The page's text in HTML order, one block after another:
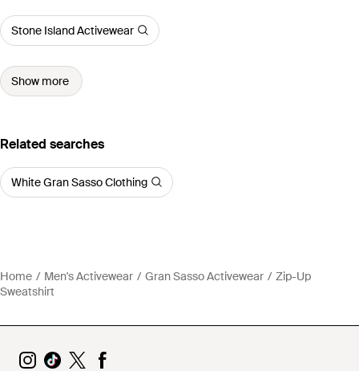
Stone Island Activewear
Show more
Related searches
White Gran Sasso Clothing
Home Men's Activewear Gran Sasso Activewear
Zip-Up
Sweatshirt